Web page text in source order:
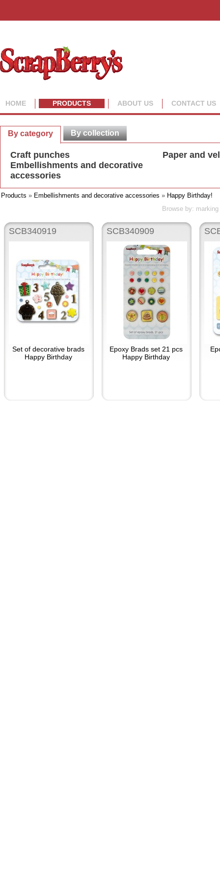
HOME PRODUCTS ABOUT US CONTACT US
By category By collection
Craft punches
Embellishments and decorative
accessories
Paper and
Products » Embellishments and decorative accessories » Happy Birthday!
Browse by:
SCB340919
Set of decorative brads
Happy Birthday
SCB340909
Epoxy Brads set 21 pcs
Happy Birthday